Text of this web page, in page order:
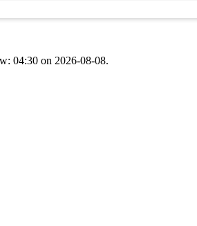
04:30 on 2026-08-08.